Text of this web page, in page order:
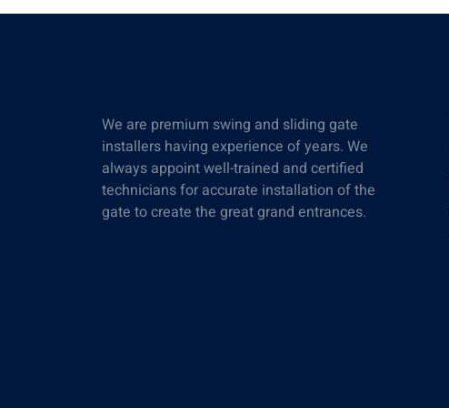
We are premium swing and sliding gate
installers having experience of years. We
always appoint well-trained and certified
technicians for accurate installation of the
gate to create the great grand entrances.